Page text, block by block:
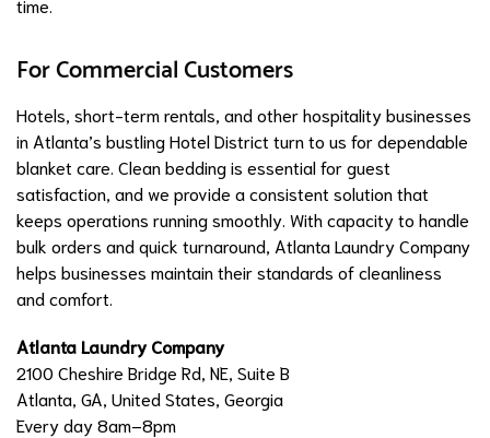
For Commercial Customers
Hotels, short-term rentals, and other hospitality businesses
in Atlanta’s bustling Hotel District turn to us for dependable
blanket care. Clean bedding is essential for guest
satisfaction, and we provide a consistent solution that
keeps operations running smoothly. With capacity to handle
bulk orders and quick turnaround, Atlanta Laundry Company
helps businesses maintain their standards of cleanliness
and comfort.
Atlanta Laundry Company
2100 Cheshire Bridge Rd, NE, Suite B
Atlanta, GA, United States, Georgia
Every day 8am–8pm